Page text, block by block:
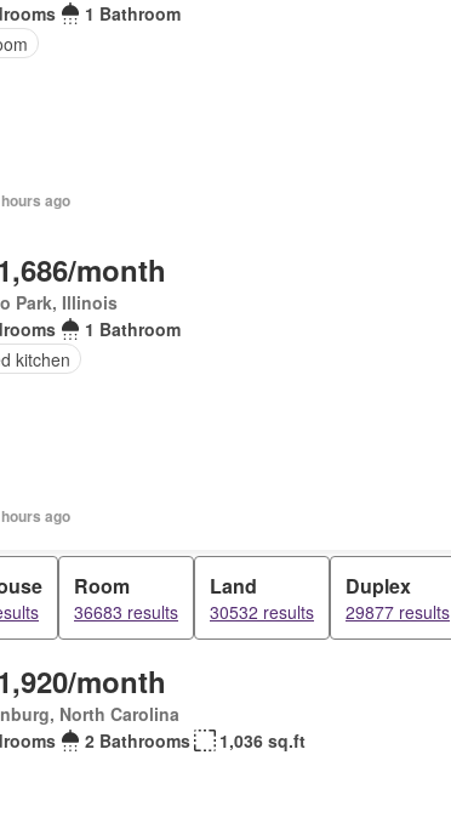
1 Bathroom
ago
month
Park, Illinois
1 Bathroom
kitchen
ago
Room
36683 results
Land
30532 results
Duplex
29877 results
month
North Carolina
2 Bathrooms 1,036 sq.ft